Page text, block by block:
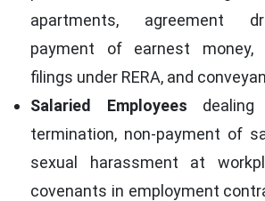
apartments, agreement
payment of earnest money,
filings under RERA, and
Salaried Employees dealing
termination, non-payment of
sexual harassment at
covenants in employment